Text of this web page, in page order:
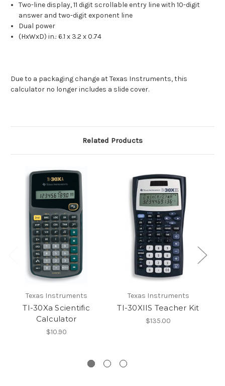
Two-line display, 11 digit scrollable entry line with 10-digit
answer and two-digit exponent line
Dual power
(HxWxD) in.: 6.1 x 3.2 x 0.74
Due to a packaging change at Texas Instruments, this
calculator no longer includes a slide cover.
Related Products
Texas Instruments
TI-30Xa Scientific
Calculator
$10.90
Texas Instruments
TI-30XIIS Teacher Kit
$135.00